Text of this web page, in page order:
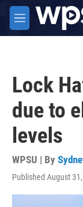
Skip to main
M
e
Lock
due to
levels
WPSU | By
Published August